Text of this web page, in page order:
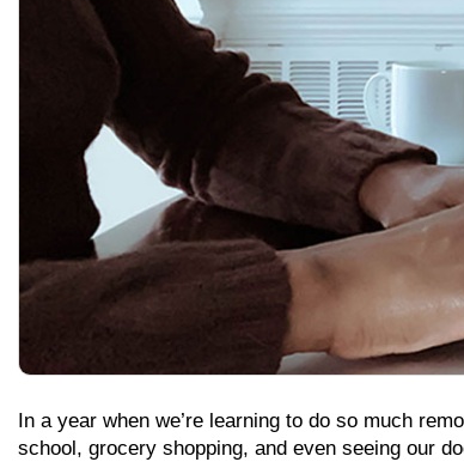
In a year when we’re learning to do so much
school, grocery shopping, and even seeing our